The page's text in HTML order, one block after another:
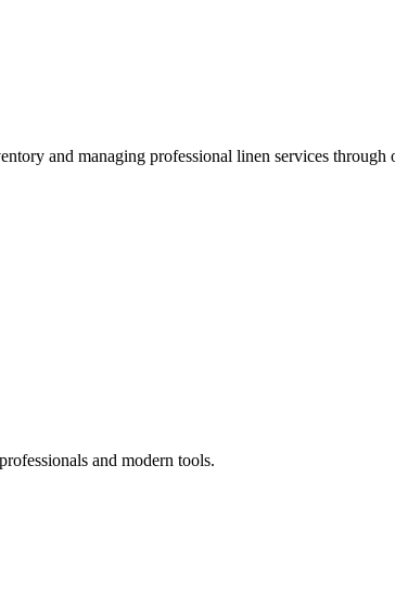
and managing professional linen services
and modern tools.